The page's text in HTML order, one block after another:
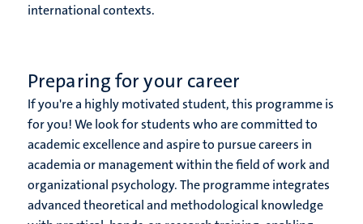
international contexts.
Preparing for your career
If you're a highly motivated student, this programme is
for you! We look for students who are committed to
academic excellence and aspire to pursue careers in
academia or management within the field of work and
organizational psychology. The programme integrates
advanced theoretical and methodological knowledge